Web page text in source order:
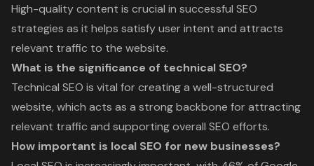
High-quality content is crucial in successful SEO
strategies as it helps satisfy user intent and attracts
relevant traffic to the website.
What is the significance of technical SEO?
Technical SEO is vital for creating a well-structured
website, which acts as a strong backbone for attracting
relevant traffic and supporting overall SEO efforts.
How important is local SEO for new businesses?